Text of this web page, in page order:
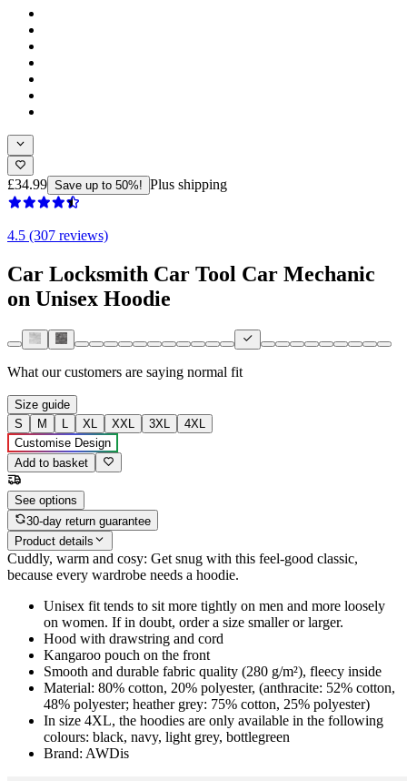
£34.99 Save up to 50%! Plus shipping
4.5 (307 reviews)
Car Locksmith Car Tool Car Mechanic
on Unisex Hoodie
What our customers are saying normal fit
Size guide
S
M L XL XXL 3XL
4XL
Customise Design
Add to basket
See options
30-day return guarantee
Product details
Cuddly, warm and cosy: Get snug with this feel-good classic,
because every wardrobe needs a hoodie.
Unisex fit tends to sit more tightly on men and more loosely
on women. If in doubt, order a size smaller or larger.
Hood with drawstring and cord
Kangaroo pouch on the front
Smooth and durable fabric quality (280 g/m²), fleecy inside
Material: 80% cotton, 20% polyester, (anthracite: 52% cotton,
48% polyester; heather grey: 75% cotton, 25% polyester)
In size 4XL, the hoodies are only available in the following
colours: black, navy, light grey, bottlegreen
Brand: AWDis